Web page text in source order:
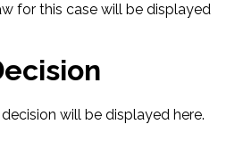
for this case will be displayed
will be displayed here.